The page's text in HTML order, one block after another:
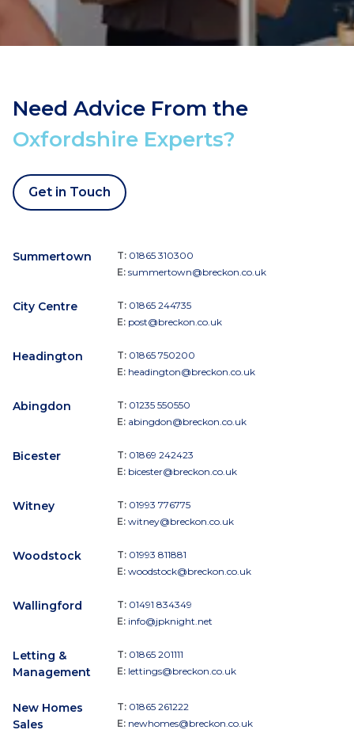
Need Advice From the
Oxfordshire Experts?
Get in Touch
Summertown T: 01865 310300
E: summertown@breckon.co.uk
City Centre T: 01865 244735
E: post@breckon.co.uk
Headington T: 01865 750200
E: headington@breckon.co.uk
Abingdon T: 01235 550550
E: abingdon@breckon.co.uk
Bicester T: 01869 242423
E: bicester@breckon.co.uk
Witney T: 01993 776775
E: witney@breckon.co.uk
Woodstock T: 01993 811881
E: woodstock@breckon.co.uk
Wallingford T: 01491 834349
E: info@jpknight.net
Letting &
Management
T: 01865 201111
E: lettings@breckon.co.uk
New Homes
Sales
T: 01865 261222
E: newhomes@breckon.co.uk